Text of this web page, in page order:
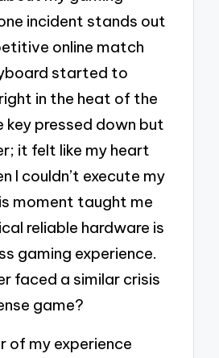
incident stands out
online match
started to
in the heat of the
key pressed down but
it felt like my heart
I couldn’t execute my
moment taught me
reliable hardware is
gaming experience.
faced a similar crisis
game?
of my experience